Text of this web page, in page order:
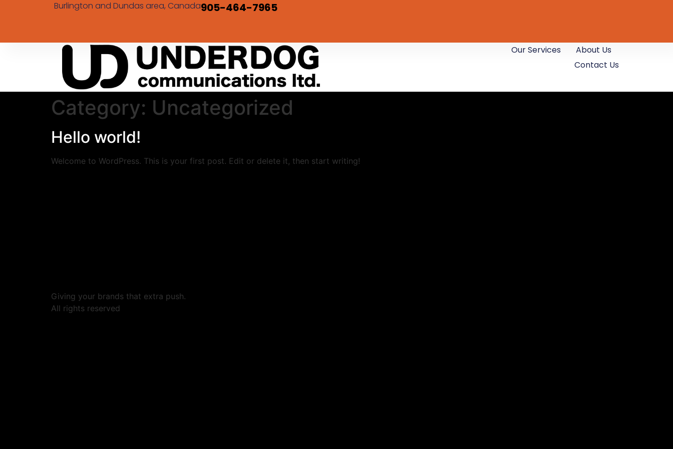
Burlington and Dundas area, Canada905-464-7965
Our Services
About Us
Contact Us
Category: Uncategorized
Hello world!
Welcome to WordPress. This is your first post. Edit or delete it, then start writing!
Giving your brands that extra push.
All rights reserved